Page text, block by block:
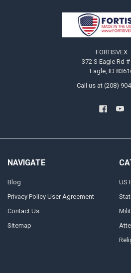
FORTISVEX
372 S Eagle Rd
Eagle, ID
Call us at (208)
NAVIGATE
Blog
Privacy Policy User Agreement
Contact Us
Sitemap
US